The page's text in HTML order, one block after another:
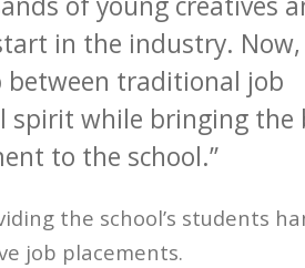
in the industry. Now,
between traditional job
spirit while bringing the
to the school.”
the school’s students
job placements.